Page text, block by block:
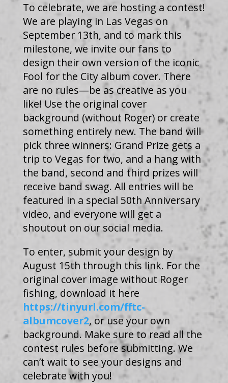
To celebrate, we are hosting a contest!
We are playing in Las Vegas on
September 13th, and to mark this
milestone, we invite our fans to
design their own version of the iconic
Fool for the City album cover. There
are no rules—be as creative as you
like! Use the original cover
background (without Roger) or create
something entirely new. The band will
pick three winners: Grand Prize gets a
trip to Vegas for two, and a hang with
the band, second and third prizes will
receive band swag. All entries will be
featured in a special 50th Anniversary
video, and everyone will get a
shoutout on our social media.
To enter, submit your design by
August 15th through this link. For the
original cover image without Roger
fishing, download it here
https://tinyurl.com/fftc-
albumcover2, or use your own
background. Make sure to read all the
contest rules before submitting. We
can’t wait to see your designs and
celebrate with you!